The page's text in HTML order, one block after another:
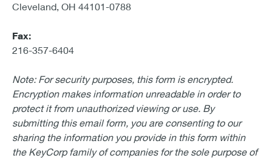
Cleveland, OH 44101-0788
Fax:
216-357-6404
Note: For security purposes, this form is encrypted.
Encryption makes information unreadable in order to
protect it from unauthorized viewing or use. By
submitting this email form, you are consenting to our
sharing the information you provide in this form within
the KeyCorp family of companies for the sole purpose of